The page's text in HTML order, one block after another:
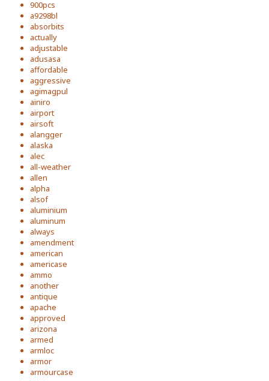
900pcs
a9298bl
absorbits
actually
adjustable
adusasa
affordable
aggressive
agimagpul
ainiro
airport
airsoft
alangger
alaska
alec
all-weather
allen
alpha
alsof
aluminium
aluminum
always
amendment
american
americase
ammo
another
antique
apache
approved
arizona
armed
armloc
armor
armourcase